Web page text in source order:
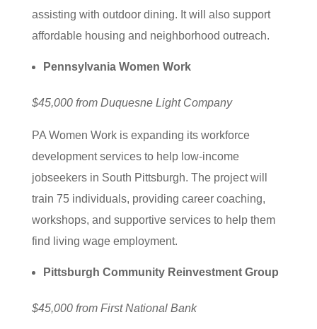
assisting with outdoor dining. It will also support
affordable housing and neighborhood outreach.
Pennsylvania Women Work
$45,000 from Duquesne Light Company
PA Women Work is expanding its workforce
development services to help low-income
jobseekers in South Pittsburgh. The project will
train 75 individuals, providing career coaching,
workshops, and supportive services to help them
find living wage employment.
Pittsburgh Community Reinvestment Group
$45,000 from First National Bank